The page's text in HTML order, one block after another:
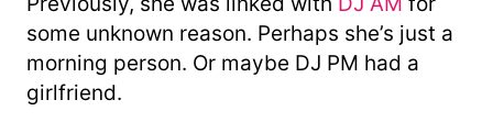
some unknown reason. Perhaps she’s just a
morning person. Or maybe DJ PM had a
girlfriend.